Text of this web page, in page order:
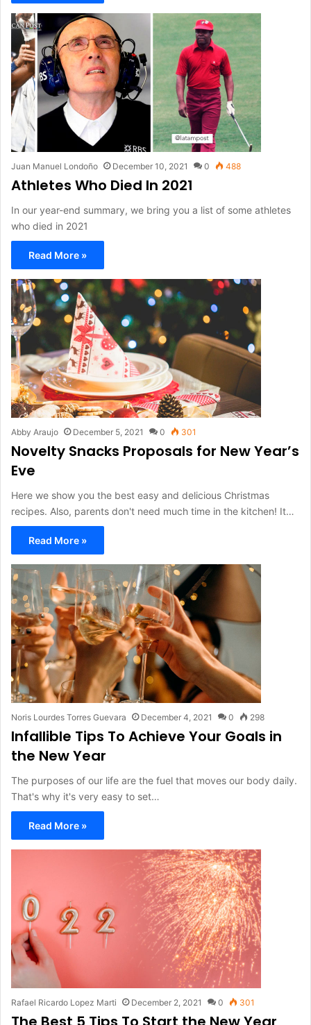
Juan Manuel Londoño December 10, 2021 0 488
Athletes Who Died In 2021
In our year-end summary, we bring you a list of some athletes
who died in 2021
Read More »
Abby Araujo December 5, 2021 0 301
Novelty Snacks Proposals for New Year’s
Eve
Here we show you the best easy and delicious Christmas
recipes. Also, parents don't need much time in the kitchen! It…
Read More »
Noris Lourdes Torres Guevara December 4, 2021 0 298
Infallible Tips To Achieve Your Goals in
the New Year
The purposes of our life are the fuel that moves our body daily.
That's why it's very easy to set…
Read More »
Rafael Ricardo Lopez Marti December 2, 2021 0 301